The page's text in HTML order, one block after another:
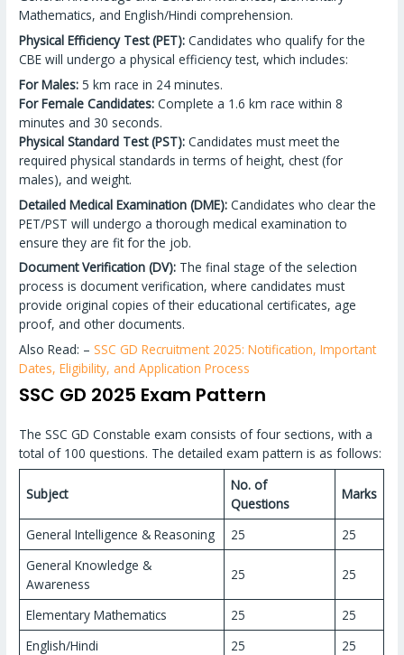
Mathematics, and English/Hindi comprehension.
Physical Efficiency Test (PET): Candidates who qualify for the
CBE will undergo a physical efficiency test, which includes:
For Males:5 km race in 24 minutes.
For Female Candidates: Complete a 1.6 km race within 8
minutes and 30 seconds.
Physical Standard Test (PST): Candidates must meet the
required physical standards in terms of height, chest (for
males), and weight.
Detailed Medical Examination (DME): Candidates who clear the
PET/PST will undergo a thorough medical examination to
ensure they are fit for the job.
Document Verification (DV): The final stage of the selection
process is document verification, where candidates must
provide original copies of their educational certificates, age
proof, and other documents.
Also Read: –SSC GD Recruitment 2025: Notification, Important
Dates, Eligibility, and Application Process
SSC GD 2025 Exam Pattern
The SSC GD Constable exam consists of four sections, with a
total of 100 questions. The detailed exam pattern is as follows:
Subject
No. of
Questions
Marks
General Intelligence & Reasoning 25
25
General Knowledge &
Awareness
25 25
Elementary Mathematics 25
25
English/Hindi
25
25